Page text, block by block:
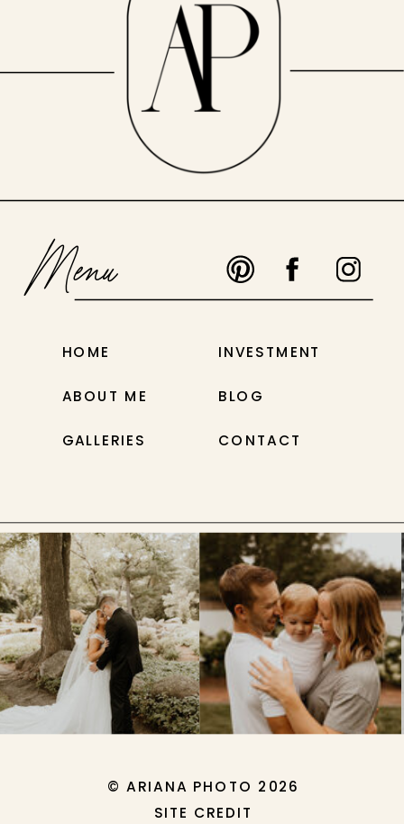
SITE CREDIT
© ARIANA PHOTO 2026
CONTACT
BLOG
INVESTMENT
GALLERIES
ABOUT ME
HOME
Menu